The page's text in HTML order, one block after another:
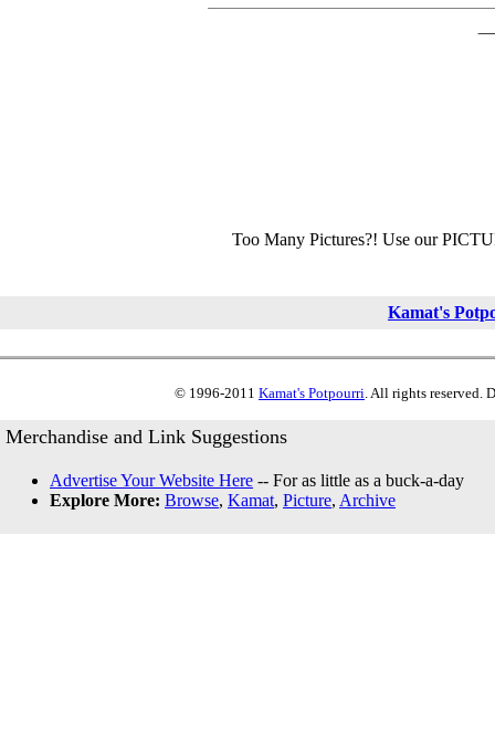
Too Many Pictures?! Use our
Kamat's
© 1996-2011 Kamat's Potpourri. All rights reserved.
Merchandise and Link Suggestions
Advertise Your Website Here -- For as little as a buck-a-day
Explore More: Browse, Kamat, Picture, Archive